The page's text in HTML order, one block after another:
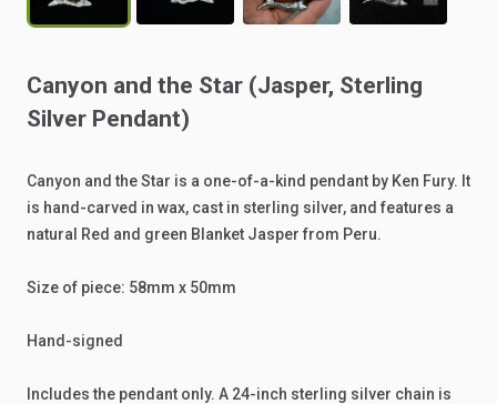
Canyon and the Star (Jasper​,​ Sterling
Silver Pendant)
Canyon and theStar is a one-of-a-kind pendant by Ken Fury. It
is hand-carved in wax, cast in sterling silver, and features a
natural
Red and green Blanket Jasper from Peru.
Size of piece: 58mm x 50mm
Hand-signed
Includes the pendant only. A 24-inch sterling silver chain is